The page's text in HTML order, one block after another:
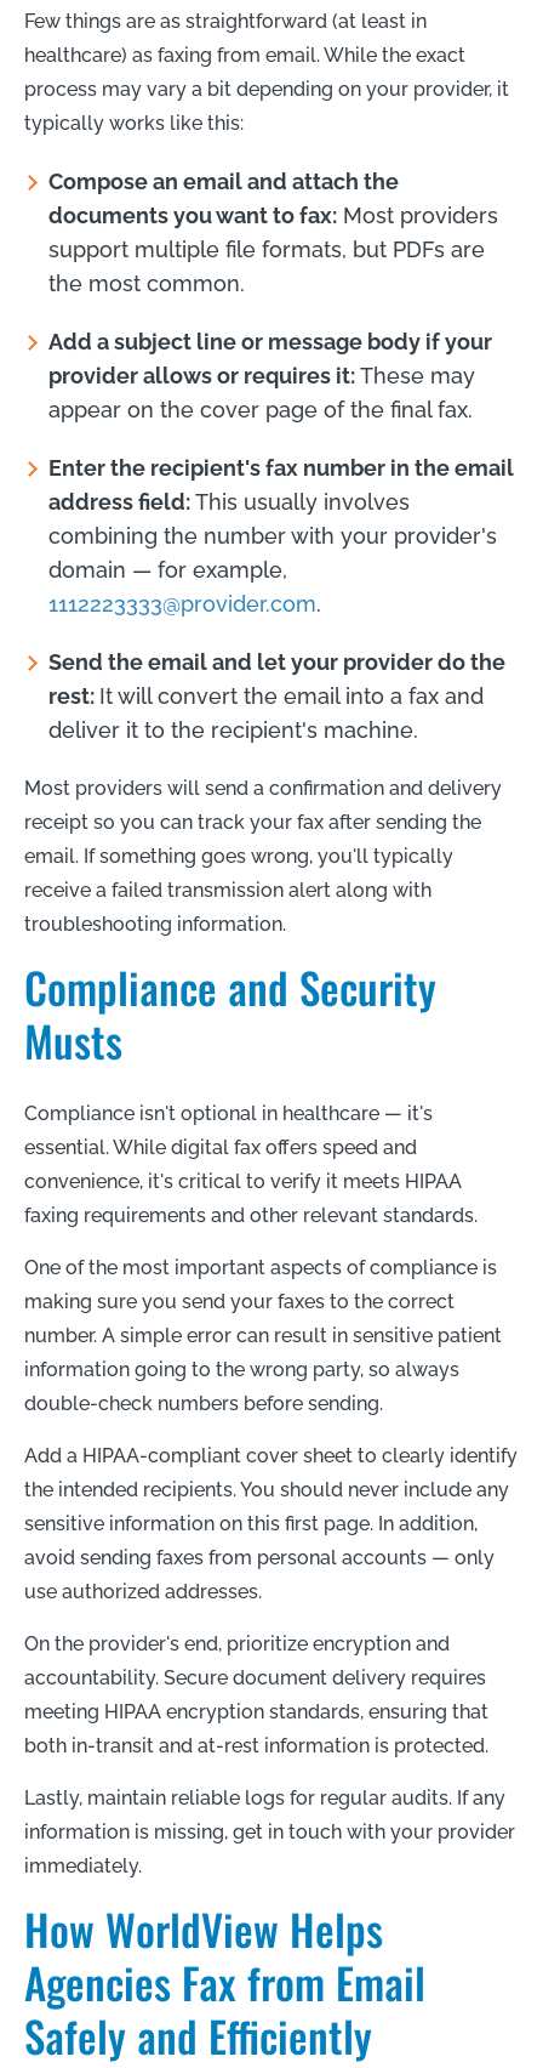
Few things are as straightforward (at least in
healthcare) as faxing from email. While the exact
process may vary a bit depending on your provider, it
typically works like this:
Compose an email and attach the
documents you want to fax: Most providers
support multiple file formats, but PDFs are
the most common.
Add a subject line or message body if your
provider allows or requires it:These may
appear on the cover page of the final fax.
Enter the recipient's fax number in the email
address field:This usually involves
combining the number with your provider's
domain — for example,
1112223333@provider.com.
Send the email and let your provider do the
rest: It will convert the email into a fax and
deliver it to the recipient's machine.
Most providers will send a confirmation and delivery
receipt so you can track your fax after sending the
email. If something goes wrong, you'll typically
receive a failed transmission alert along with
troubleshooting information.
Compliance and Security
Musts
Compliance isn't optional in healthcare — it's
essential. While digital fax offers speed and
convenience, it's critical to verify it meets HIPAA
faxing requirements and other relevant standards.
One of the most important aspects of compliance is
making sure you send your faxes to the correct
number. A simple error can result in sensitive patient
information going to the wrong party, so always
double-check numbers before sending.
Add a HIPAA-compliant cover sheet to clearly identify
the intended recipients. You should never include any
sensitive information on this first page. In addition,
avoid sending faxes from personal accounts — only
use authorized addresses.
On the provider's end, prioritize encryption and
accountability. Secure document delivery requires
meeting HIPAA encryption standards, ensuring that
both in-transit and at-rest information is protected.
Lastly, maintain reliable logs for regular audits. If any
information is missing, get in touch with your provider
immediately.
How WorldView Helps
Agencies Fax from Email
Safely and Efficiently